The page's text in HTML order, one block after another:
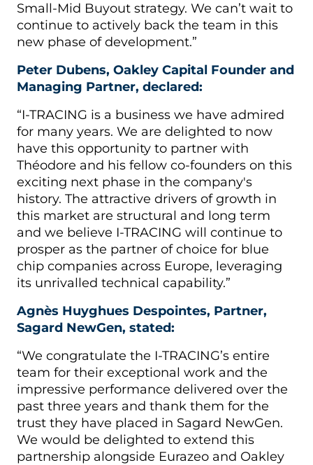
Small-Mid Buyout strategy. We can’t wait to
continue to actively back the team in this
new phase of development.”
Peter Dubens, Oakley Capital Founder and
Managing Partner, declared:
“I-TRACING is a business we have admired
for many years. We are delighted to now
have this opportunity to partner with
Théodore and his fellow co-founders on this
exciting next phase in the company's
history. The attractive drivers of growth in
this market are structural and long term
and we believe I-TRACING will continue to
prosper as the partner of choice for blue
chip companies across Europe, leveraging
its unrivalled technical capability.”
Agnès Huyghues Despointes, Partner,
Sagard NewGen, stated:
“We congratulate the I-TRACING’s entire
team for their exceptional work and the
impressive performance delivered over the
past three years and thank them for the
trust they have placed in Sagard NewGen.
We would be delighted to extend this
partnership alongside Eurazeo and Oakley